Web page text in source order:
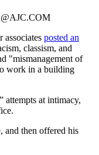
associates posted an
classism, and
"mismanagement of
work in a building
attempts at intimacy,
and then offered his